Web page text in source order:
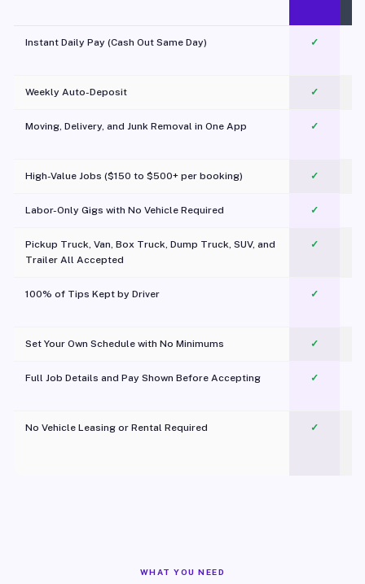
Instant Daily Pay (Cash Out Same Day) ✓
Weekly Auto-Deposit ✓
Moving, Delivery, and Junk Removal in One App
✓
High-Value Jobs ($150 to $500+ per booking) ✓
Labor-Only Gigs with No Vehicle Required ✓
Pickup Truck, Van, Box Truck, Dump Truck, SUV, and
Trailer All Accepted
✓
100% of Tips Kept by Driver ✓
Set Your Own Schedule with No Minimums ✓
Full Job Details and Pay Shown Before Accepting ✓
No Vehicle Leasing or Rental Required
✓
WHAT YOU NEED